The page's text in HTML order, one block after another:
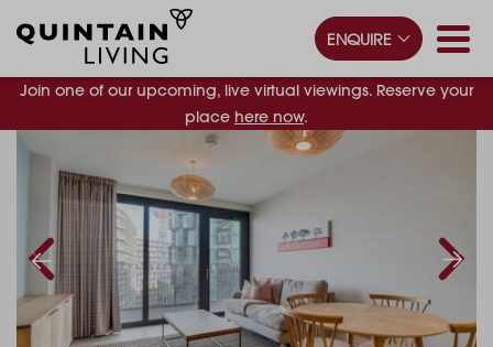
Join one of our upcoming, live virtual viewings. Reserve your
place here now.
ENQUIRE